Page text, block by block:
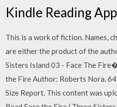
Kindle Reading
This is a work of fiction. Names,
are either the product of the
Sisters Island 03 - Face The
the Fire Author: Roberts Nora.
Size Report. This content was